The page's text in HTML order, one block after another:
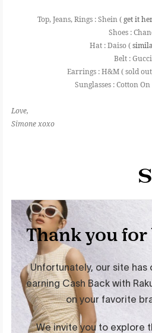
Top, Jeans, Rings : Shein (get it
Shoes :
Hat : Daiso (
Belt : Gucci
Earrings : H&M ( sold
Sunglasses : Cotton On
Love,
Simone xoxo